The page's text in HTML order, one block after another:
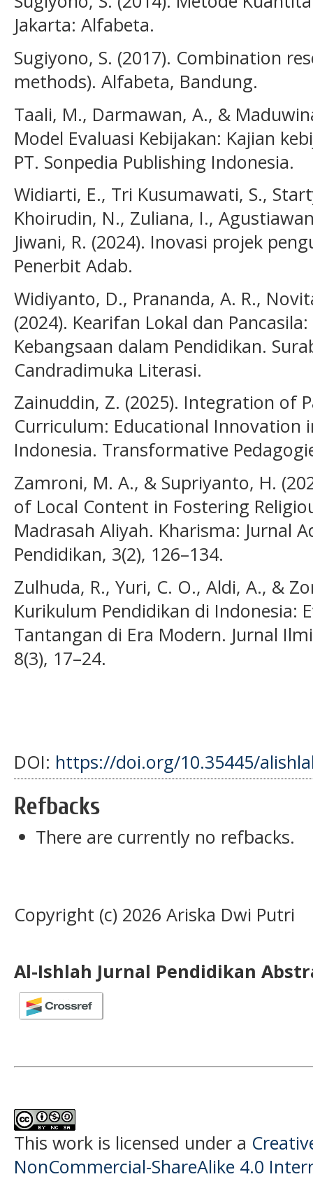
Jakarta: Alfabeta.
Sugiyono, S. (2017). Combination
methods). Alfabeta, Bandung.
Taali, M., Darmawan, A., &
Model Evaluasi Kebijakan: Kajian
PT. Sonpedia Publishing Indonesia.
Widiarti, E., Tri Kusumawati, S.,
Khoirudin, N., Zuliana, I.,
Jiwani, R. (2024). Inovasi projek
Penerbit Adab.
Widiyanto, D., Prananda, A. R.,
(2024). Kearifan Lokal dan
Kebangsaan dalam Pendidikan.
Candradimuka Literasi.
Zainuddin, Z. (2025). Integration of
Curriculum: Educational Innovation
Indonesia. Transformative
Zamroni, M. A., & Supriyanto, H.
of Local Content in Fostering
Madrasah Aliyah. Kharisma: Jurnal
Pendidikan, 3(2), 126–134.
Zulhuda, R., Yuri, C. O., Aldi, A., &
Kurikulum Pendidikan di Indonesia:
Tantangan di Era Modern. Jurnal
8(3), 17–24.
DOI: https://doi.org/10.35445/
Refbacks
There are currently no refbacks.
Copyright (c) 2026 Ariska Dwi Putri
Al-Ishlah Jurnal Pendidikan
This work is licensed under a
NonCommercial-ShareAlike 4.0